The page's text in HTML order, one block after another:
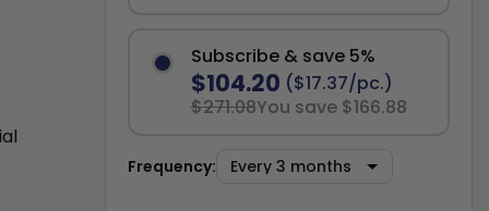
Subscribe & save 5%
$104.20 ($17.37/pc.)
$271.08You save $166.88
Frequency: